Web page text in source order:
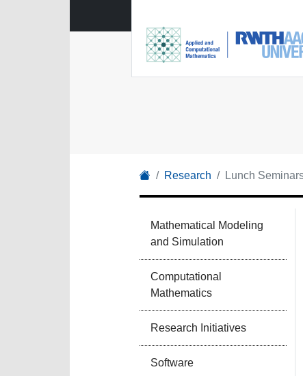
Research Lunch
Mathematical Modeling
and Simulation
Computational
Mathematics
Research Initiatives
Software